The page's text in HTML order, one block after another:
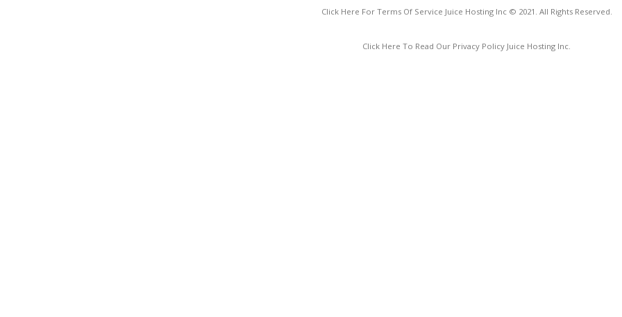
Click Here For Terms Of Service Juice Hosting Inc © 2021. All Rights Reserved.
Click Here To Read Our Privacy Policy Juice Hosting Inc.